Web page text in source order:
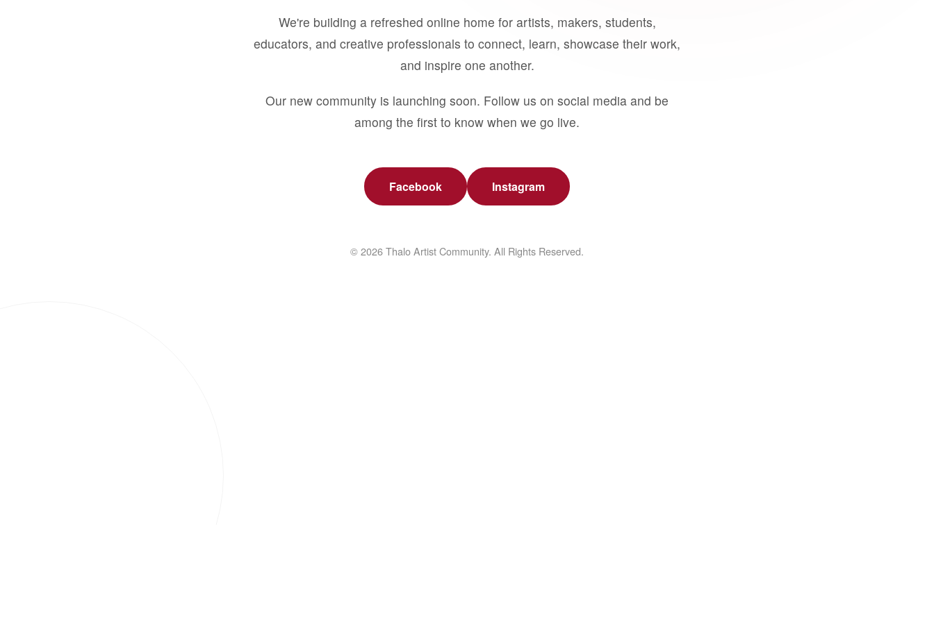
We're building a refreshed online home for artists, makers, students,
educators, and creative professionals to connect, learn, showcase their work,
and inspire one another.
Our new community is launching soon. Follow us on social media and be
among the first to know when we go live.
Facebook Instagram
© 2026 Thalo Artist Community. All Rights Reserved.